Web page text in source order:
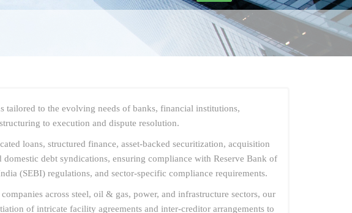
tailored to the evolving needs of banks, financial institutions,
to execution and dispute resolution.
loans, structured finance, asset-backed securitization, acquisition
debt syndications, ensuring compliance with Reserve Bank of
(SEBI) regulations, and sector-specific compliance requirements.
across steel, oil & gas, power, and infrastructure sectors, our
of intricate facility agreements and inter-creditor arrangements to